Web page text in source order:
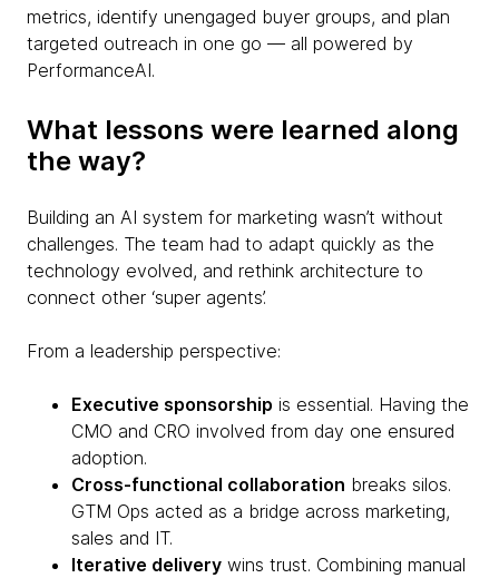
metrics, identify unengaged buyer groups, and plan
targeted outreach in one go — all powered by
PerformanceAI.
What lessons were learned along
the way?
Building an AI system for marketing wasn’t without
challenges. The team had to adapt quickly as the
technology evolved, and rethink architecture to
connect other ‘super agents’.
From a leadership perspective:
Executive sponsorship is essential. Having the
CMO and CRO involved from day one ensured
adoption.
Cross-functional collaboration breaks silos.
GTM Ops acted as a bridge across marketing,
sales and IT.
Iterative delivery wins trust. Combining manual